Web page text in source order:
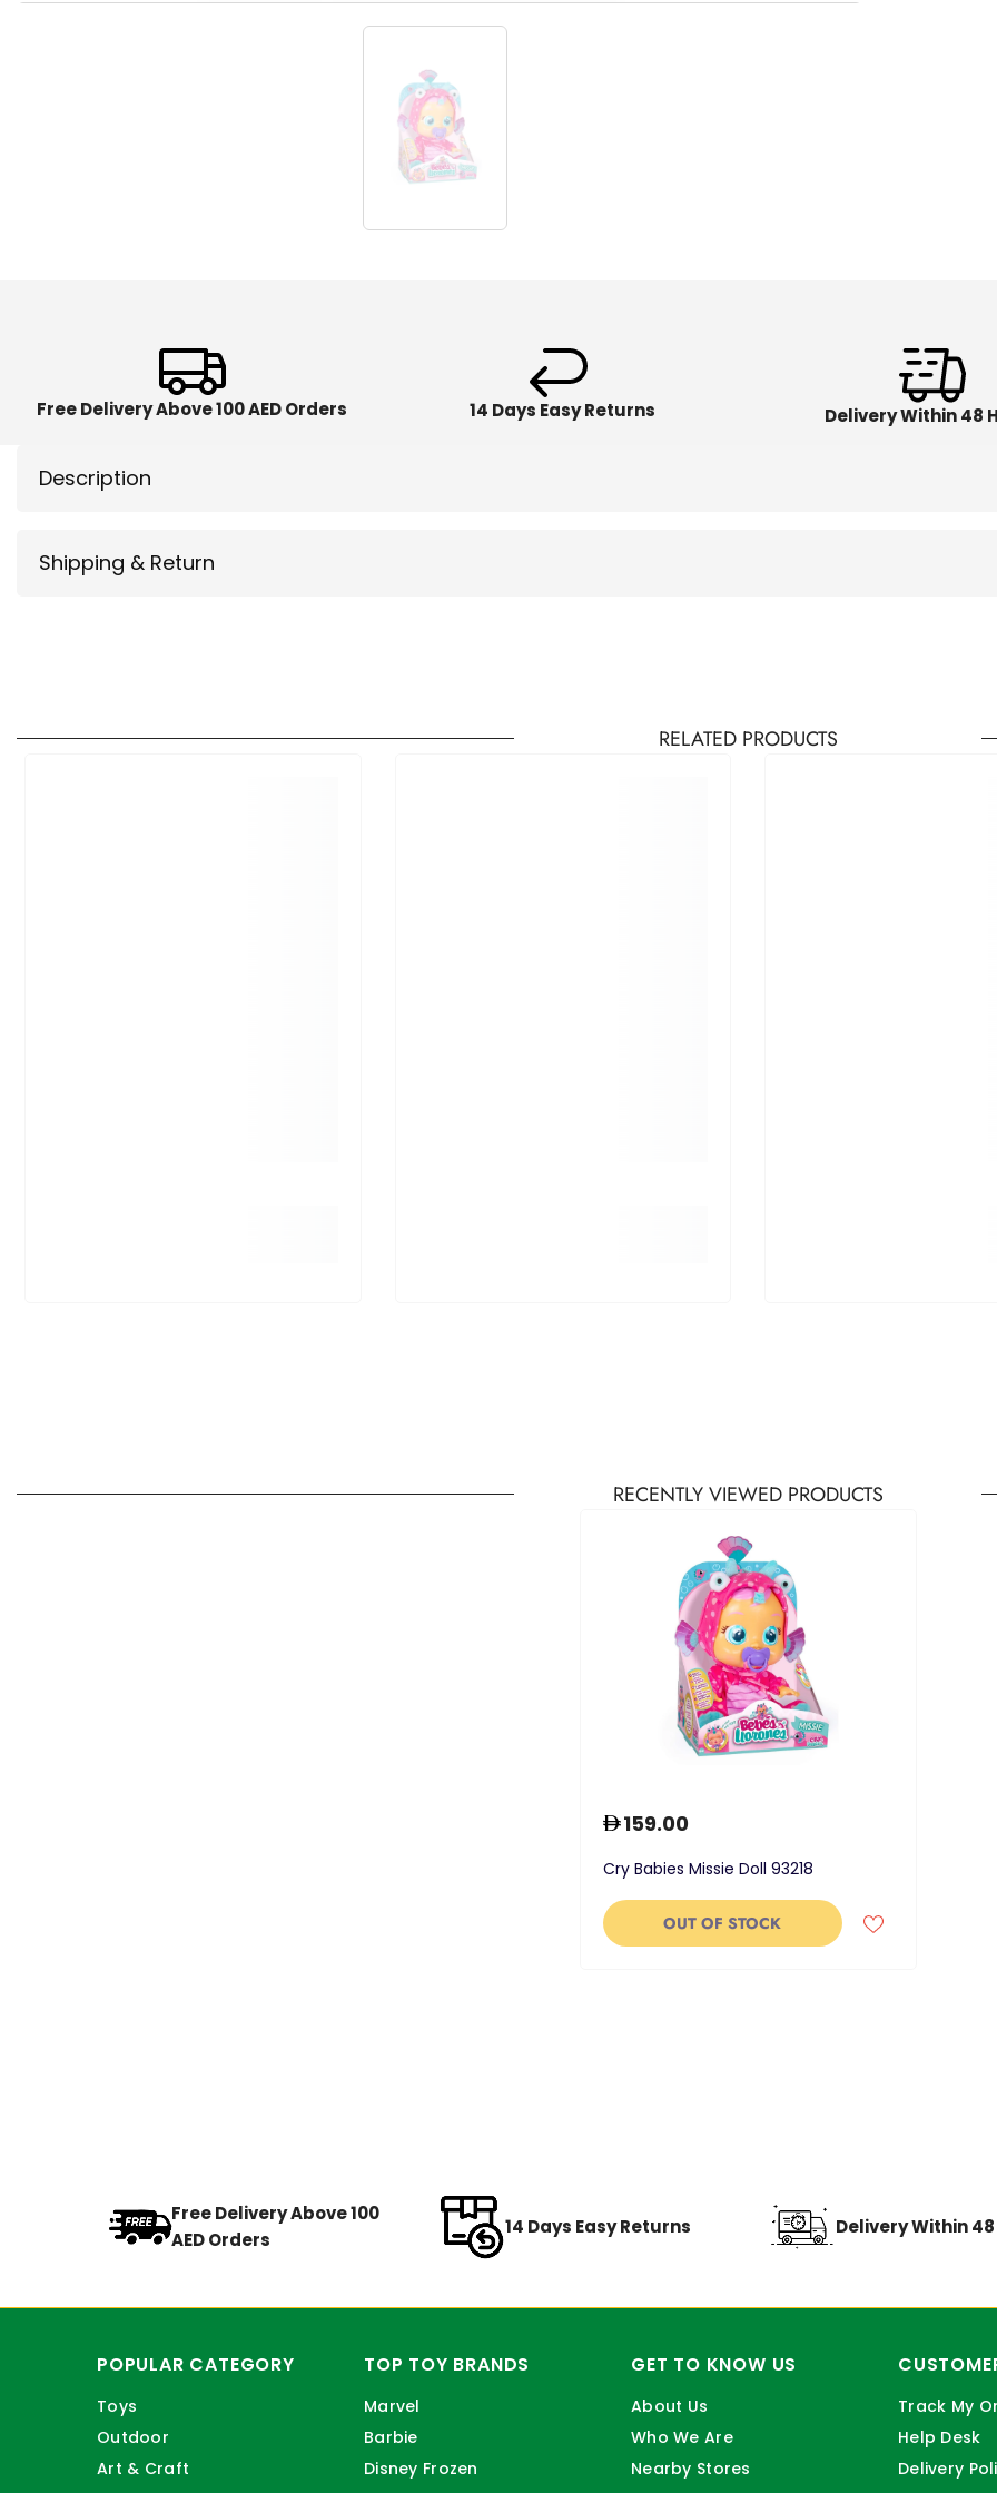
Free Delivery Above 100 AED Orders 14 Days Easy Returns Delivery Within 48
Description
Shipping & Return
RELATED PRODUCTS
RECENTLY VIEWED PRODUCTS
Cry Babies Missie Doll 93218
159.00
OUT OF STOCK
Free Delivery Above 100
AED Orders
14 Days Easy Returns Delivery Within
POPULAR CATEGORY
Toys
Outdoor
Art & Craft
TOP TOY BRANDS
Marvel
Barbie
Disney Frozen
GET TO KNOW US
About Us
Who We Are
Nearby Stores
Track My
Help Desk
Delivery